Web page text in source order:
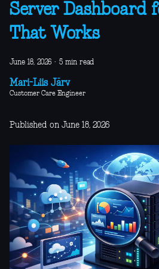
Server Dashboard
That Works
June 18, 2026 · 5 min read
Mari-Liis Järv
Customer Care Engineer
Published on June 18, 2026